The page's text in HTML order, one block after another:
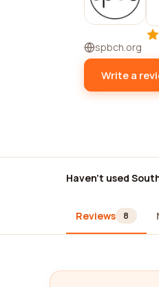
spbch.org
Write a
Haven't used
Reviews 8